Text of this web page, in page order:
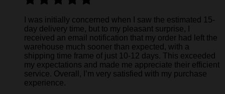
I was initially concerned when I saw the estimated 15-
day delivery time, but to my pleasant surprise, I
received an email notification that my order had left the
warehouse much sooner than expected, with a
shipping time frame of just 10-12 days. This exceeded
my expectations and made me appreciate their efficient
service. Overall, I’m very satisfied with my purchase
experience.